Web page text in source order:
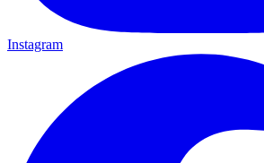
Instagram